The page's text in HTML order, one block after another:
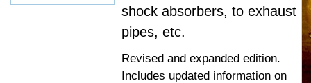
shock absorbers, to exhaust
pipes, etc.
Revised and expanded edition.
Includes updated information on